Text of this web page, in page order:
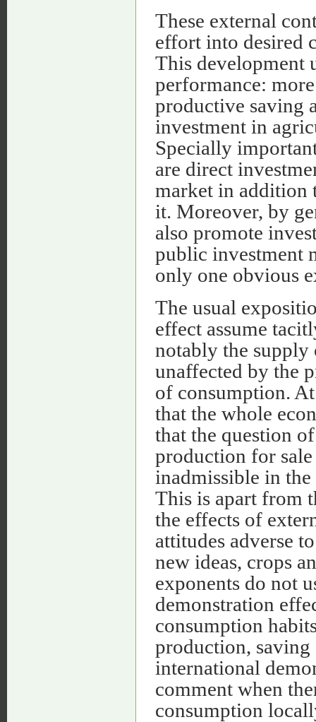
These external
effort into desired
This development
performance:
productive saving
investment in
Specially
are direct
market in addition
it. Moreover, by
also promote
public investment
only one obvious
The usual
effect assume
notably the supply
unaffected by the
of consumption. At
that the whole
that the question
production for sale
inadmissible in
This is apart from
the effects of
attitudes adverse
new ideas, crops
exponents do not
demonstration
consumption
production, saving
international
comment when
consumption